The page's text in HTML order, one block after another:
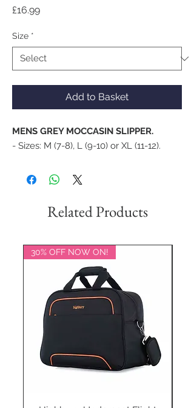
£16.99Price
Size *
Add to Basket
MENS GREY MOCCASIN SLIPPER.
- Sizes: M (7-8), L (9-10) or XL (11-12).
Related Products
30% OFF NOW ON!